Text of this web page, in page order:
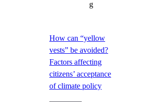
g
How can “yellow
vests” be avoided?
Factors affecting
citizens’ acceptance
of climate policy